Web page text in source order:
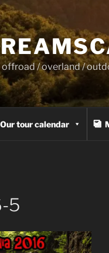
offroad / overland /
Our tour calendar
5